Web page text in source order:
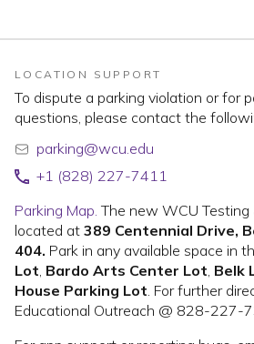
LOCATION SUPPORT
To dispute a parking violation or for
questions, please contact the
parking@wcu.edu
+1 (828) 227-7411
Parking Map. The new WCU Testing
located at 389 Centennial Drive,
404. Park in any available space in
Lot, Bardo Arts Center Lot, Belk
House Parking Lot. For further
Educational Outreach @ 828-227-